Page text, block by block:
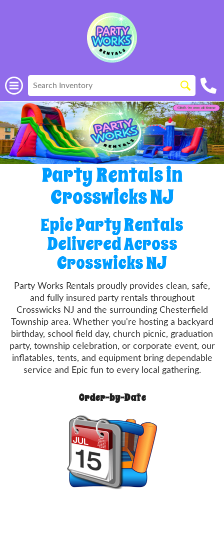
Party Rentals in
Crosswicks NJ
Epic Party Rentals
Delivered Across
Crosswicks NJ
Party Works Rentals proudly provides clean, safe,
and fully insured party rentals throughout
Crosswicks NJ and the surrounding Chesterfield
Township area. Whether you're hosting a backyard
birthday, school field day, church picnic, graduation
party, township celebration, or corporate event, our
inflatables, tents, and equipment bring dependable
service and Epic fun to every local gathering.
Order-by-Date